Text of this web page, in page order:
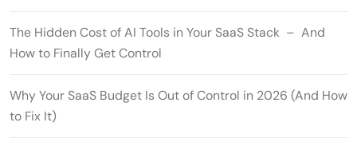
The Hidden Cost of AI Tools in Your SaaS Stack – And
How to Finally Get Control
Why Your SaaS Budget Is Out of Control in 2026 (And How
to Fix It)